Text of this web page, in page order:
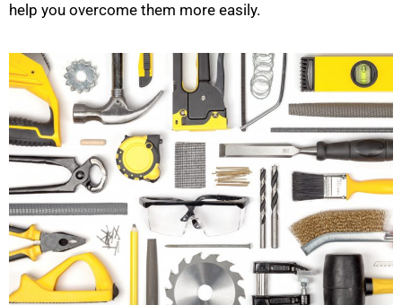
help you overcome them more easily.